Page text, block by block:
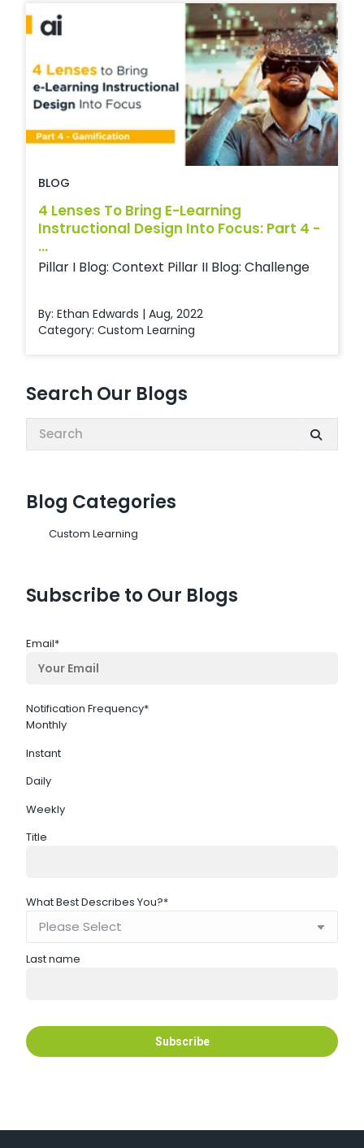
Search Our Blogs
Search:
Blog Categories
Custom Learning
Subscribe to Our Blogs
Email*
Notification Frequency*
Monthly
Instant
Daily
Weekly
Title
What Best Describes You?*
Last name
BLOG
4 Lenses To Bring E-Learning
Instructional Design Into Focus: Part 4 -
...
Pillar I Blog: Context Pillar II Blog: Challenge
By: Ethan Edwards | Aug, 2022
Category: Custom Learning